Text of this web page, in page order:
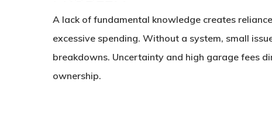
A lack of fundamental knowledge creates
excessive spending. Without a system, small
breakdowns. Uncertainty and high garage fees
ownership.